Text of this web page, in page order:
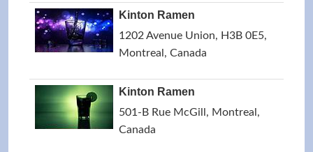
Kinton Ramen
1202 Avenue Union, H3B 0E5,
Montreal, Canada
Kinton Ramen
501-B Rue McGill, Montreal,
Canada